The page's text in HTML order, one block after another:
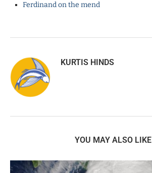
Ferdinand on the mend
KURTIS HINDS
YOU MAY ALSO LIKE